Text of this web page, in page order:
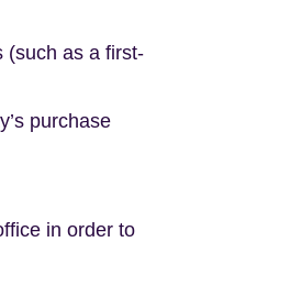
(such as a first-
purchase
in order to